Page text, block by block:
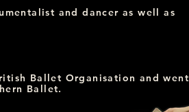
and dancer as well as
Ballet Organisation and went
Ballet.